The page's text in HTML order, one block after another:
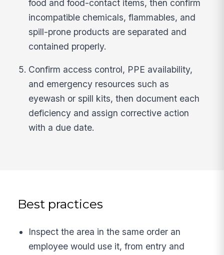
food and food-contact items, then confirm
incompatible chemicals, flammables, and
spill-prone products are separated and
contained properly.
Confirm access control, PPE availability,
and emergency resources such as
eyewash or spill kits, then document each
deficiency and assign corrective action
with a due date.
Best practices
Inspect the area in the same order an
employee would use it, from entry and